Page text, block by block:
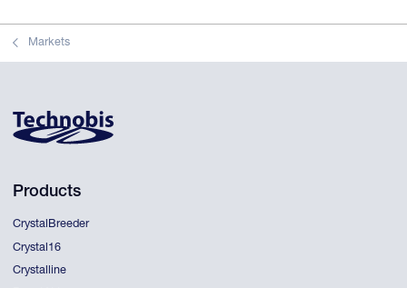
Markets
Products
CrystalBreeder
Crystal16
Crystalline